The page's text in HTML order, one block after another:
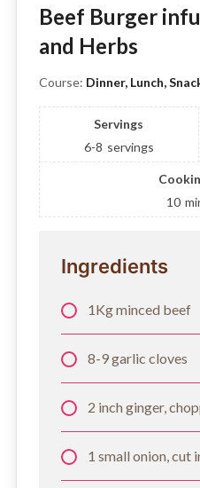
Beef Burger
and Herbs
Course: Dinner, Lunch,
Servings
6-8 servings
10
Ingredients
1Kg minced beef
8-9 garlic cloves
2 inch ginger,
1 small onion, cut